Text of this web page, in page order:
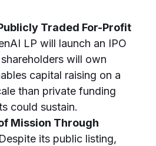
Traded For-Profit
LP will launch an IPO
will own
capital raising on a
than private funding
could sustain.
Mission Through
Despite its public listing,